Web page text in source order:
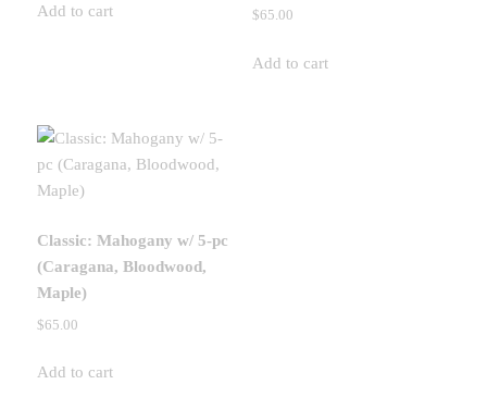
Add to cart $65.00
Add to cart
Classic: Mahogany w/ 5-pc
(Caragana, Bloodwood,
Maple)
$65.00
Add to cart